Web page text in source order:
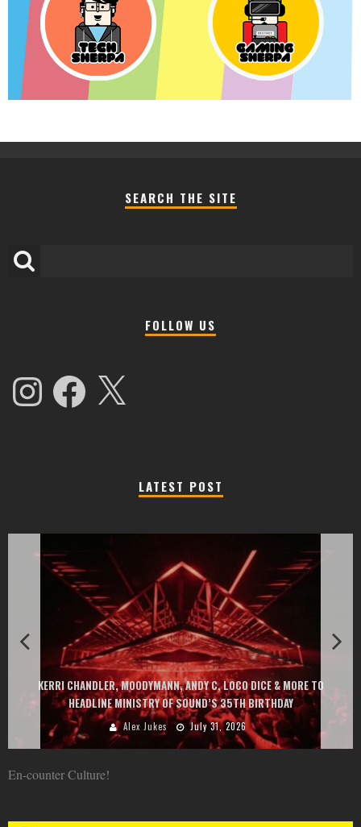
SEARCH THE SITE
FOLLOW US
InstagramFacebook X
LATEST POST
EXIT CHANGES THE GAME WITH TWO FREE-TO-ENTER MAJOR
AT MONTENEGRIN BEACHES FEATURING CHARLOTTE DE WITTE,
GOU, HUGEL, ARGY, MONOLINK AND MORE
Alex Jukes June 10, 2026
En-counter Culture!